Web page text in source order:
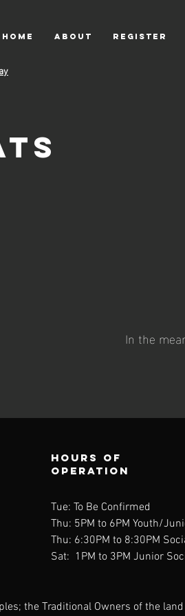
HOME ABOUT REGISTER
In the
Hours of
operation
Tue: To Be Confirmed
Thu: 5PM to 6PM Youth/
Thu: 6:30PM to 8:30PM
Sat: 1PM to 3PM Junior
the Traditional Owners of the